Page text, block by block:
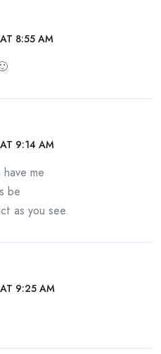
8:55 AM
9:14 AM
have me
be
as you see.
9:25 AM